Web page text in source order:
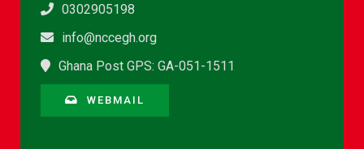
0302905198
info@nccegh.org
Ghana Post GPS: GA-051-1511
WEBMAIL